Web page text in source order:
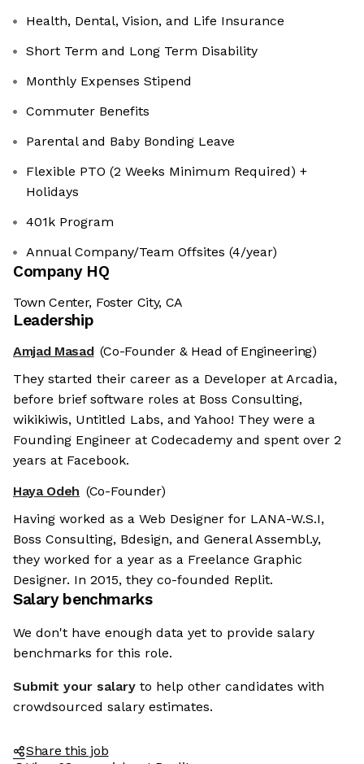
Health, Dental, Vision, and Life Insurance
Short Term and Long Term Disability
Monthly Expenses Stipend
Commuter Benefits
Parental and Baby Bonding Leave
Flexible PTO (2 Weeks Minimum Required) +
Holidays
401k Program
Annual Company/Team Offsites (4/year)
Company HQ
Town Center, Foster City, CA
Leadership
Amjad Masad (Co-Founder & Head of Engineering)
They started their career as a Developer at Arcadia,
before brief software roles at Boss Consulting,
wikikiwis, Untitled Labs, and Yahoo! They were a
Founding Engineer at Codecademy and spent over 2
years at Facebook.
Haya Odeh (Co-Founder)
Having worked as a Web Designer for LANA-W.S.I,
Boss Consulting, Bdesign, and General Assembl.y,
they worked for a year as a Freelance Graphic
Designer. In 2015, they co-founded Replit.
Salary benchmarks
We don't have enough data yet to provide salary
benchmarks for this role.
Submit your salary to help other candidates with
crowdsourced salary estimates.
Share this job